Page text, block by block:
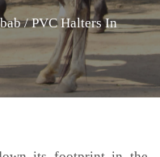
/ PVC Halters In